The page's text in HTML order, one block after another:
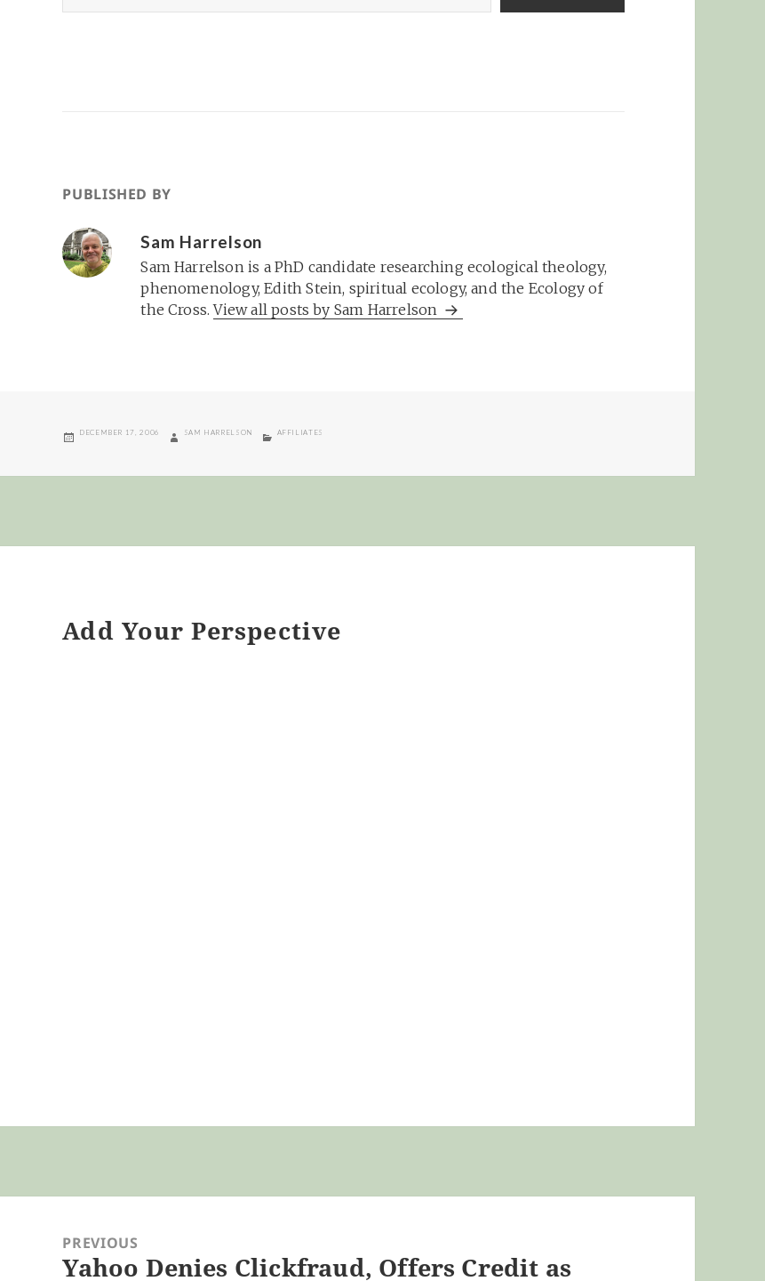
Pricing Plans |
PUBLISHED BY
Sam Harrelson
Sam Harrelson is a PhD candidate researching ecological theology,
phenomenology, Edith Stein, spiritual ecology, and the Ecology of
the Cross.View all posts by Sam Harrelson
POSTED
DECEMBER 17, 2006 AUTHOR
SAM HARRELSON CATEGORIES
AFFILIATES
Add Your Perspective
navigationPREVIOUS
Previous
Yahoo Denies Clickfraud, Offers Credit as